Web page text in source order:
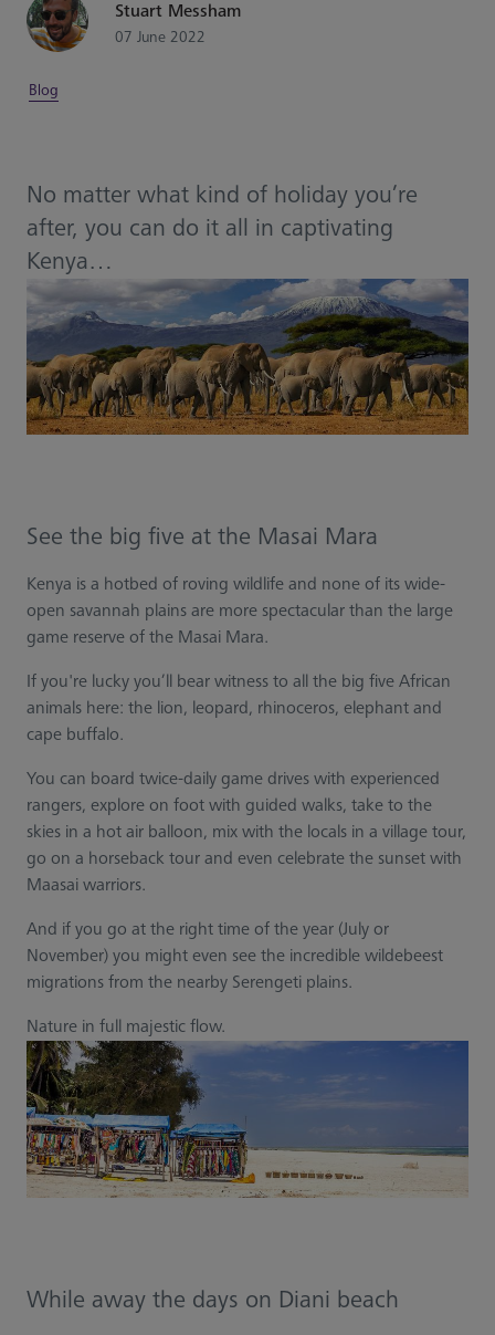
Stuart Messham
07 June 2022
Blog
No matter what kind of holiday you’re
after, you can do it all in captivating
Kenya…
See the big five at the Masai Mara
Kenya is a hotbed of roving wildlife and none of its wide-
open savannah plains are more spectacular than the large
game reserve of the Masai Mara.
If you're lucky you’ll bear witness to all the big five African
animals here: the lion, leopard, rhinoceros, elephant and
cape buffalo.
You can board twice-daily game drives with experienced
rangers, explore on foot with guided walks, take to the
skies in a hot air balloon, mix with the locals in a village tour,
go on a horseback tour and even celebrate the sunset with
Maasai warriors.
And if you go at the right time of the year (July or
November) you might even see the incredible wildebeest
migrations from the nearby Serengeti plains.
Nature in full majestic flow.
While away the days on Diani beach